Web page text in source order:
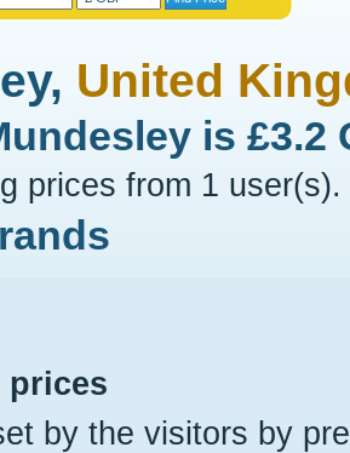
United
is £3.2
prices from 1 user(s).
prices
by the visitors by